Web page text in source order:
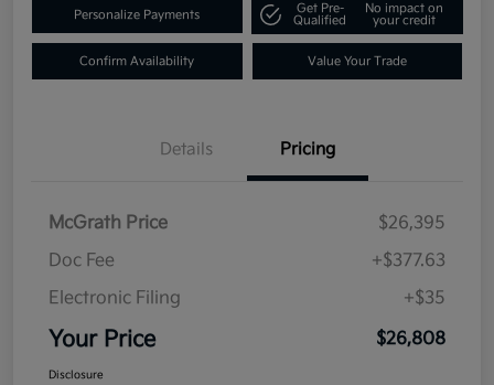
Personalize Payments
Get Pre-
Qualified
No impact on
your credit
Confirm Availability Value Your Trade
Details Pricing
McGrath Price
$26,395
Doc Fee
+$377.63
Electronic Filing
+$35
Your Price $26,808
Disclosure